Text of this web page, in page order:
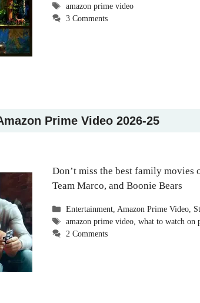
Tags
amazon prime video
3 Comments
Prime Video 2026-25
Don’t miss the best family
Team Marco, and Boonie Bears
Categories
Entertainment, Amazon Prime Video,
Tags
amazon prime video, what to watch on
2 Comments